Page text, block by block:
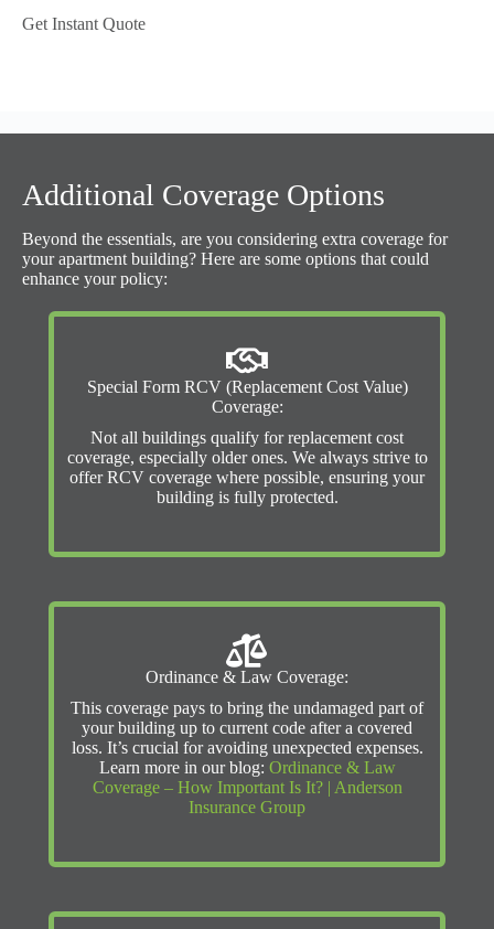
Get Instant Quote
Additional Coverage Options
Beyond the essentials, are you considering extra coverage for
your apartment building? Here are some options that could
enhance your policy:
Special Form RCV (Replacement Cost Value)
Coverage:
Not all buildings qualify for replacement cost
coverage, especially older ones. We always strive to
offer RCV coverage where possible, ensuring your
building is fully protected.
Ordinance & Law Coverage:
This coverage pays to bring the undamaged part of
your building up to current code after a covered
loss. It’s crucial for avoiding unexpected expenses.
Learn more in our blog: Ordinance & Law
Coverage – How Important Is It? | Anderson
Insurance Group